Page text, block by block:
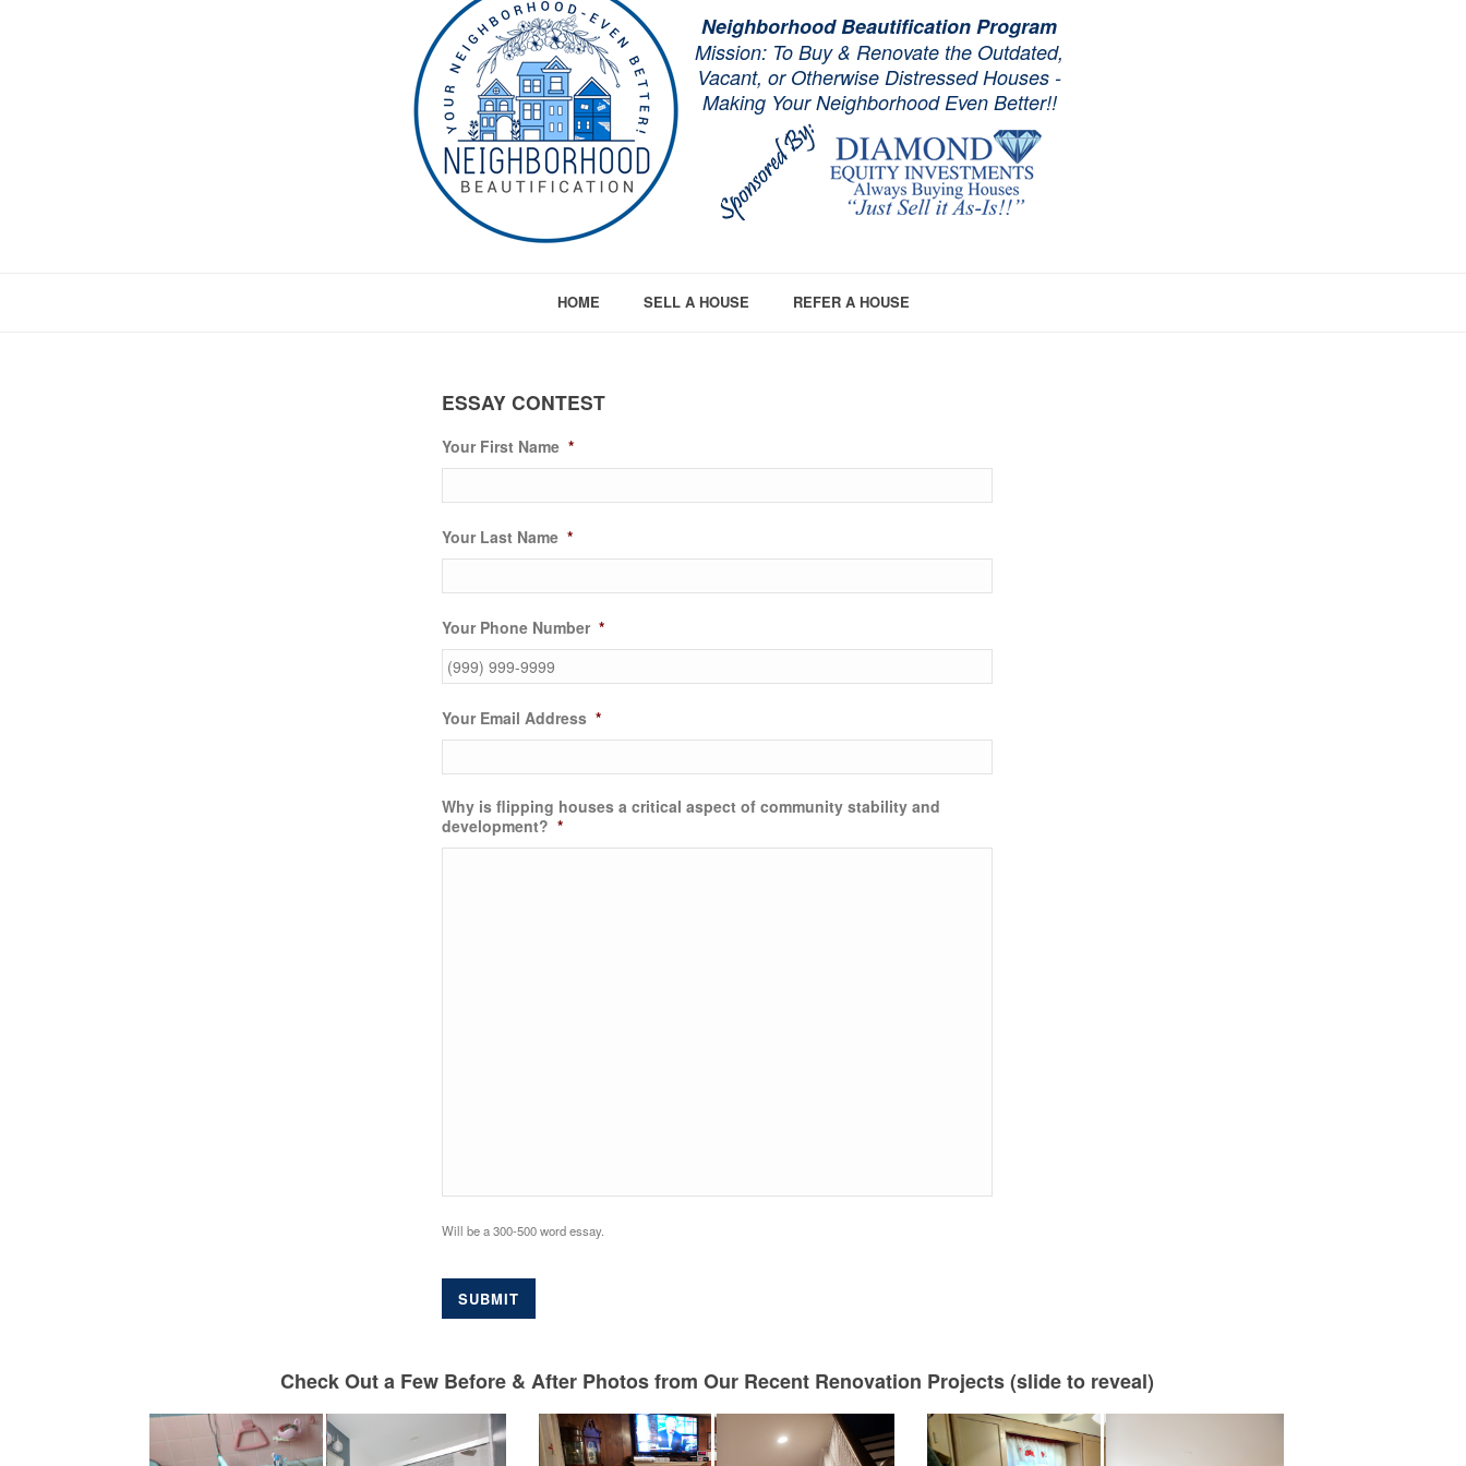
Neighborhood Beautification Program
Mission: To Buy & Renovate the Outdated,
Vacant, or Otherwise Distressed Houses -
Making Your Neighborhood Even Better!!
HOME SELL A HOUSE REFER A HOUSE
ESSAY CONTEST
Your First Name *
Your Last Name *
Your Phone Number *
Your Email Address *
Why is flipping houses a critical aspect of community stability and
development? *
Will be a 300-500 word essay.
SUBMIT
Check Out a Few Before & After Photos from Our Recent Renovation Projects (slide to reveal)